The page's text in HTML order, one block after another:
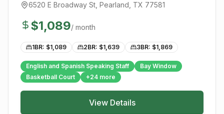
6520 E Broadway St Pearland , TX 77581
$1,089/ month
1BR: $1,089 2BR: $1,639 3BR: $1,869
English and Spanish Speaking Staff
Bay Window
Basketball Court
+24 more
View Details